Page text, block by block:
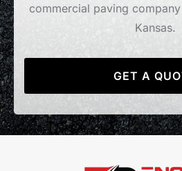
commercial paving
Kansas.
GET A